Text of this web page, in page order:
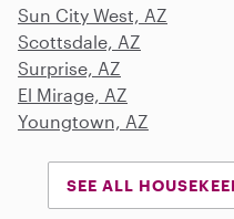
Sun City West, AZ
Scottsdale, AZ
Surprise, AZ
El Mirage, AZ
Youngtown, AZ
SEE ALL